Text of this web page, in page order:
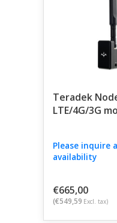
Teradek
LTE/4G/3G
Please inquire
availability
€665,00
(€549,59 Excl. tax)